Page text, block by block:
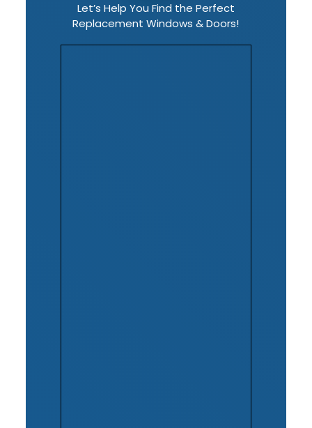
Let’s Help You Find the Perfect
Replacement Windows & Doors!